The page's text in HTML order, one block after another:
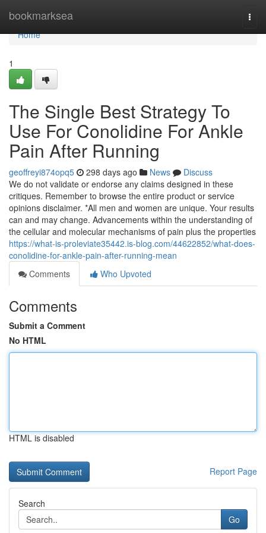
bookmarksea
Home
Home
1
The Single Best Strategy To
Use For Conolidine For Ankle
Pain After Running
geoffreyi874opq5 298 days ago News
Discuss
We do not validate or endorse any claims designed in these
critiques. Remember to browse the entire product or service
opinions disclaimer. *All men and women are unique. Your results
can and may change. Advancements within the understanding of
the cellular and molecular mechanisms of pain plus the properties
https://what-is-proleviate35442.is-blog.com/44622852/what-does-
conolidine-for-ankle-pain-after-running-mean
Comments
Who Upvoted
Comments
Submit a Comment
No HTML
HTML is disabled
Report Page
Search
Go